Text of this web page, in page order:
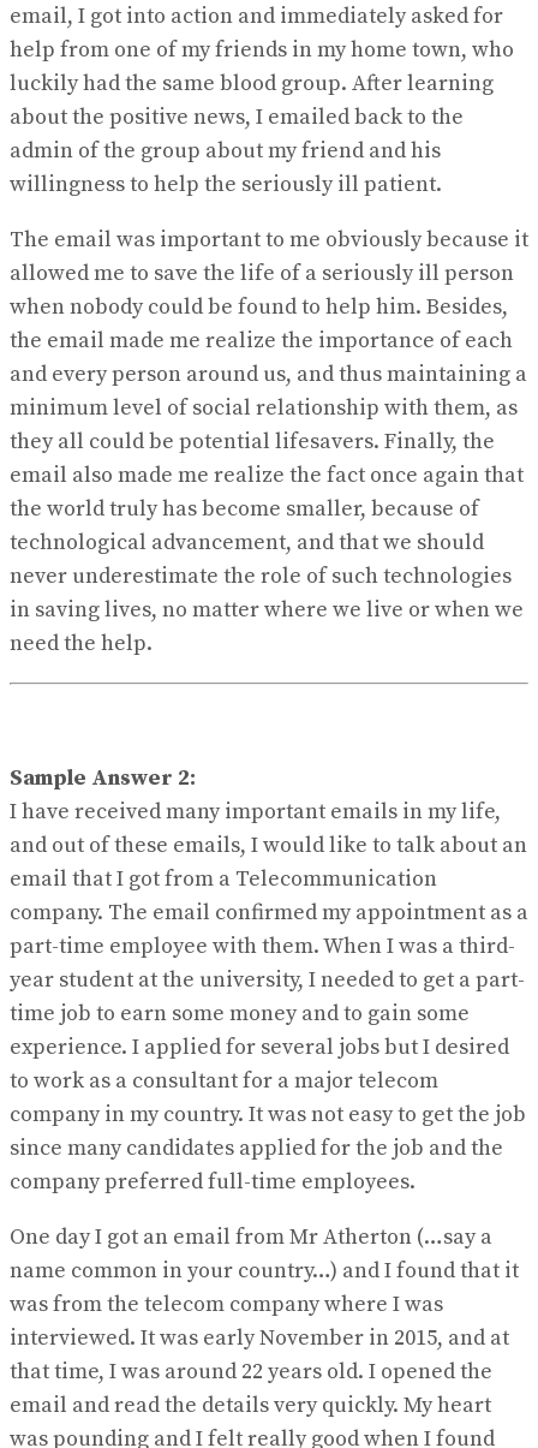
email, I got into action and immediately asked for
help from one of my friends in my home town, who
luckily had the same blood group. After learning
about the positive news, I emailed back to the
admin of the group about my friend and his
willingness to help the seriously ill patient.
The email was important to me obviously because it
allowed me to save the life of a seriously ill person
when nobody could be found to help him. Besides,
the email made me realize the importance of each
and every person around us, and thus maintaining a
minimum level of social relationship with them, as
they all could be potential lifesavers. Finally, the
email also made me realize the fact once again that
the world truly has become smaller, because of
technological advancement, and that we should
never underestimate the role of such technologies
in saving lives, no matter where we live or when we
need the help.
Sample Answer 2:
I have received many important emails in my life,
and out of these emails, I would like to talk about an
email that I got from a Telecommunication
company. The email confirmed my appointment as a
part-time employee with them. When I was a third-
year student at the university, I needed to get a part-
time job to earn some money and to gain some
experience. I applied for several jobs but I desired
to work as a consultant for a major telecom
company in my country. It was not easy to get the job
since many candidates applied for the job and the
company preferred full-time employees.
One day I got an email from Mr Atherton (…say a
name common in your country…) and I found that it
was from the telecom company where I was
interviewed. It was early November in 2015, and at
that time, I was around 22 years old. I opened the
email and read the details very quickly. My heart
was pounding and I felt really good when I found